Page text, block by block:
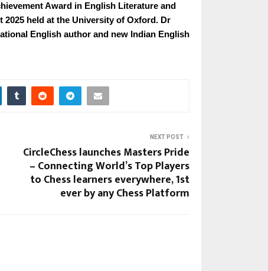
Award in English Literature and
held at the University of Oxford. Dr
English author and new Indian English
NEXT POST
CircleChess launches Masters Pride
– Connecting World’s Top Players
to Chess learners everywhere, 1st
ever by any Chess Platform